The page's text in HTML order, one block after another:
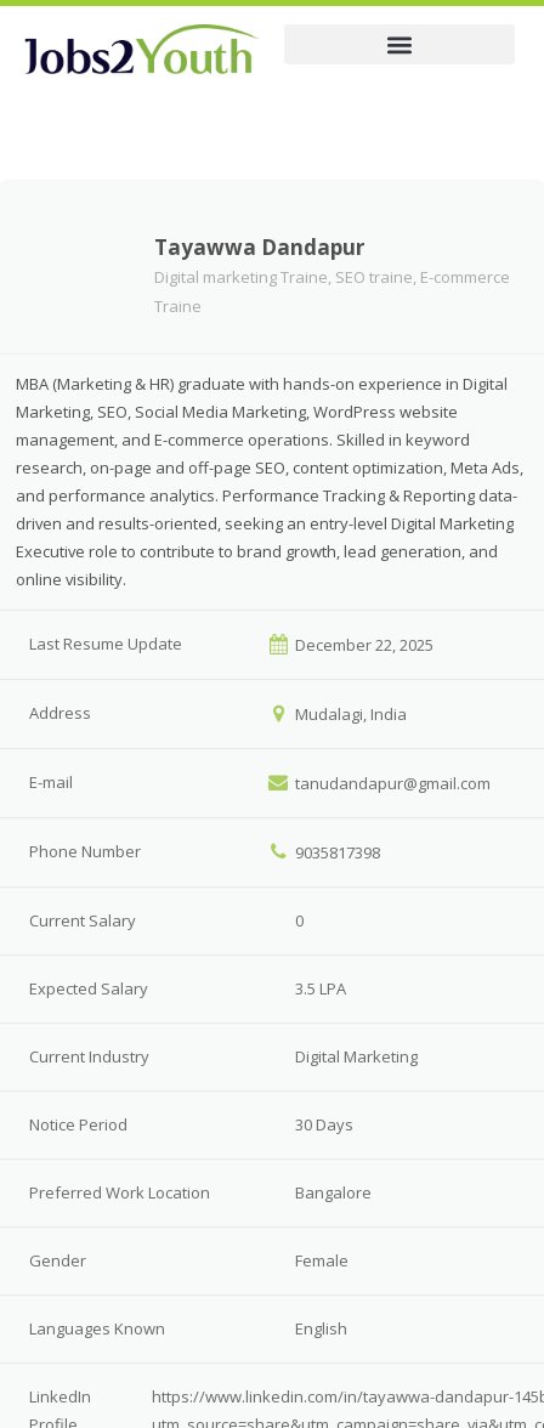
Tayawwa Dandapur
Digital marketing Traine, SEO traine, E-commerce
Traine
MBA (Marketing & HR) graduate with hands-on experience in Digital
Marketing, SEO, Social Media Marketing, WordPress website
management, and E-commerce operations. Skilled in keyword
research, on-page and off-page SEO, content optimization, Meta Ads,
and performance analytics. Performance Tracking & Reporting data-
driven and results-oriented, seeking an entry-level Digital Marketing
Executive role to contribute to brand growth, lead generation, and
online visibility.
Last Resume Update December 22, 2025
Address Mudalagi, India
E-mail tanudandapur@gmail.com
Phone Number 9035817398
Current Salary 0
Expected Salary 3.5 LPA
Current Industry Digital Marketing
Notice Period 30 Days
Preferred Work Location Bangalore
Gender Female
Languages Known English
LinkedIn
https://www.linkedin.com/in/tayawwa-dandapur-